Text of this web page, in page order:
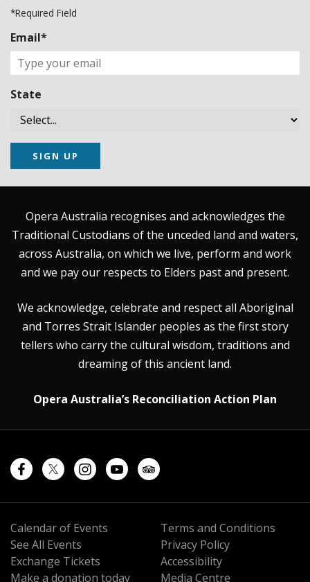
*Required Field
Email*
State
SIGN UP
Opera Australia recognises and acknowledges the
Traditional Custodians of the unceded land and waters,
across Australia, on which we live, perform and work
and we pay our respects to Elders past and present.
We acknowledge, celebrate and respect all Aboriginal
and Torres Strait Islander peoples as the first story
tellers who carry the cultural wisdom, traditions and
dreaming of this ancient land.
Opera Australia’s Reconciliation Action Plan
Calendar of Events
See All Events
Exchange Tickets
Make a donation today
Terms and Conditions
Privacy Policy
Accessibility
Media Centre